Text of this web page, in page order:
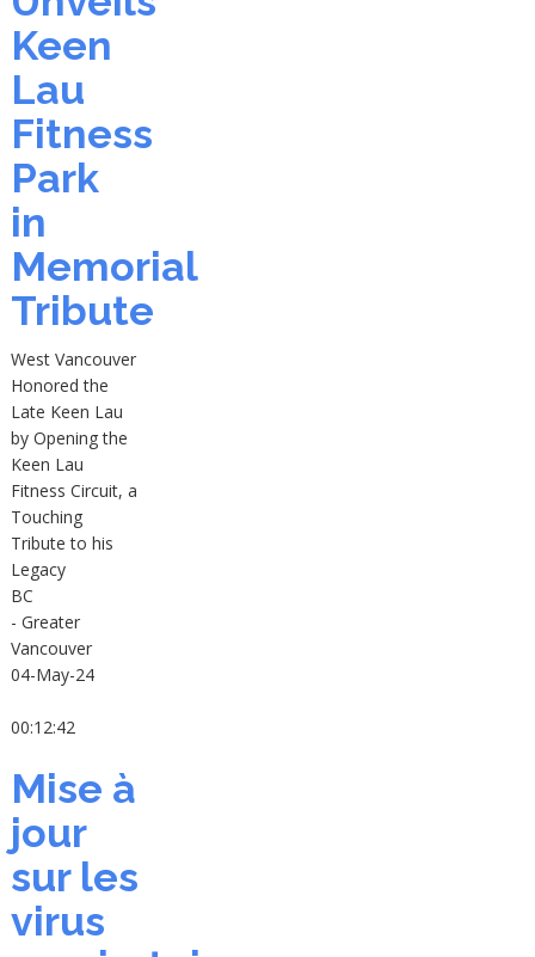
Keen
Lau
Fitness
Park
in
Memorial
Tribute
West Vancouver
Honored the
Late Keen Lau
by Opening the
Keen Lau
Fitness Circuit, a
Touching
Tribute to his
Legacy
BC
- Greater
Vancouver
04-May-24
00:12:42
Mise à
jour
sur les
virus